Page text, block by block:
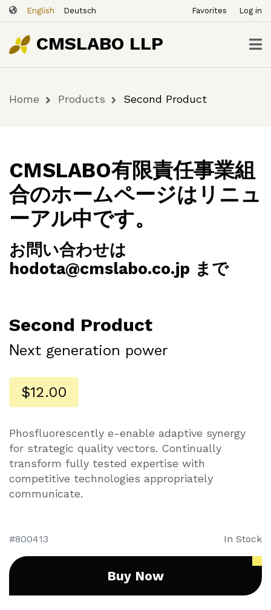
Skip
to
main
content
English Deutsch
ー
ザ
ー
ア
ウ
ニ
ュ
ー
Favorites Log in
CMSLABO LLP
Second
Product
Buy
Breadcrumb
Home Products Second Product
CMSLABO有限責任事業組
合のホームページはリニュ
ーアル中です。
お問い合わせは
hodota@cmslabo.co.jp まで
Second Product
Νext generation power
$12.00
Phosfluorescently e-enable adaptive synergy
for strategic quality vectors. Continually
transform fully tested expertise with
competitive technologies appropriately
communicate.
800413 In Stock
Buy Now